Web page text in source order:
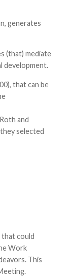
generates
(that) mediate
development.
that can be
and
selected
that could
Work
This